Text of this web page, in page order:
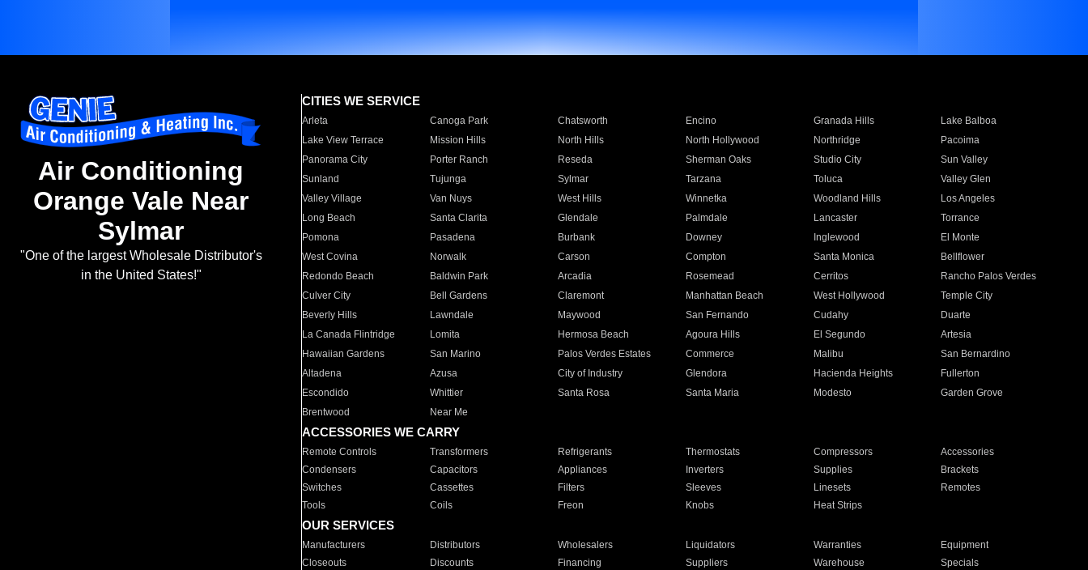
Air Conditioning
Orange Vale Near
Sylmar
"One of the largest Wholesale Distributor's
in the United States!"
CITIES WE SERVICE
Arleta Canoga Park Chatsworth Encino Granada Hills
Lake Balboa
Lake View Terrace
Mission Hills North Hills North Hollywood Northridge
Pacoima
Panorama City
Porter Ranch Reseda Sherman Oaks Studio City
Sun Valley
Sunland
Tujunga Sylmar Tarzana Toluca
Valley Glen
Valley Village
Van Nuys West Hills Winnetka Woodland Hills
Los Angeles
Long Beach
Santa Clarita Glendale Palmdale Lancaster
Torrance
Pomona
Pasadena Burbank Downey Inglewood
El Monte
West Covina
Norwalk Carson Compton Santa Monica
Bellflower
Redondo Beach
Baldwin Park Arcadia Rosemead Cerritos
Rancho Palos Verdes
Culver City
Bell Gardens Claremont Manhattan Beach West Hollywood
Temple City
Beverly Hills
Lawndale Maywood San Fernando Cudahy
Duarte
La Canada Flintridge
Lomita Hermosa Beach Agoura Hills El Segundo
Artesia
Hawaiian Gardens
San Marino Palos Verdes Estates Commerce Malibu
San Bernardino
Altadena
Azusa City of Industry Glendora Hacienda Heights
Fullerton
Escondido
Whittier Santa Rosa Santa Maria Modesto
Garden Grove
Brentwood
Near Me
ACCESSORIES WE CARRY
Remote Controls Transformers Refrigerants Thermostats Compressors
Accessories
Condensers
Capacitors Appliances Inverters Supplies
Brackets
Switches
Cassettes Filters Sleeves Linesets
Remotes
Tools
Coils Freon Knobs Heat Strips
OUR SERVICES
Manufacturers Distributors Wholesalers Liquidators Warranties
Equipment
Closeouts
Discounts Financing Suppliers Warehouse Specials